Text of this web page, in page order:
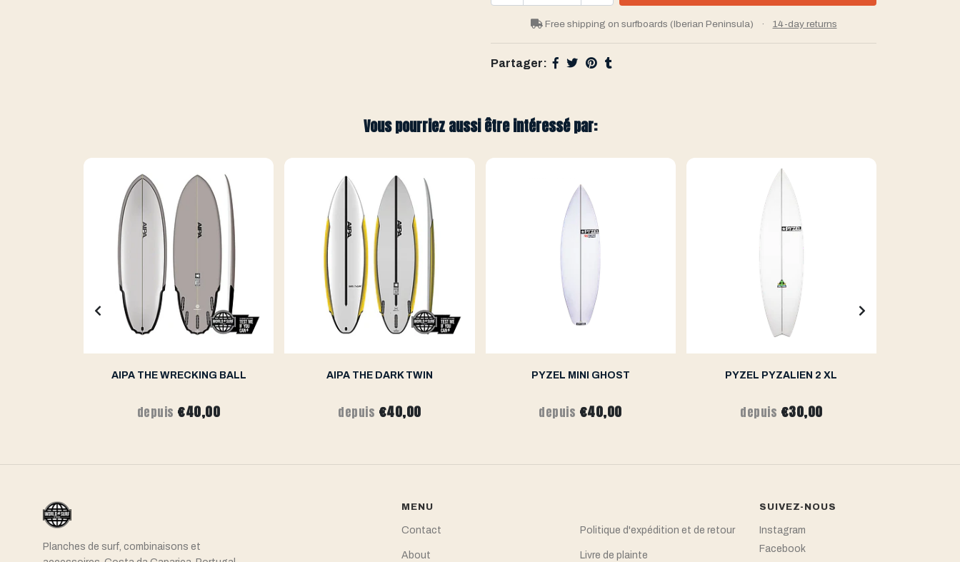
Free shipping on surfboards (Iberian Peninsula) · 14-day returns
Partager:
Vous pourriez aussi être intéressé par:
AIPA THE WRECKING BALL
depuis €40,00
AIPA THE DARK TWIN
depuis €40,00
PYZEL MINI GHOST
depuis €40,00
PYZEL PYZALIEN 2 XL
depuis €30,00
Planches de surf, combinaisons et
MENU
Contact
About
Politique d'expédition et de retour
Livre de plainte
SUIVEZ-NOUS
Instagram
Facebook